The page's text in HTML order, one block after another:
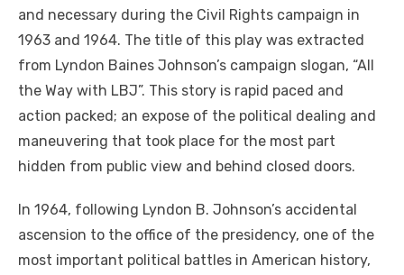
and necessary during the Civil Rights campaign in
1963 and 1964. The title of this play was extracted
from Lyndon Baines Johnson’s campaign slogan, “All
the Way with LBJ”. This story is rapid paced and
action packed; an expose of the political dealing and
maneuvering that took place for the most part
hidden from public view and behind closed doors.
In 1964, following Lyndon B. Johnson’s accidental
ascension to the office of the presidency, one of the
most important political battles in American history,